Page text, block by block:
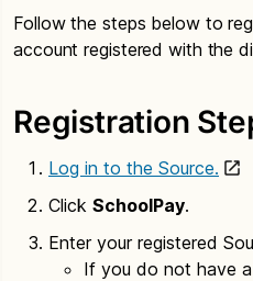
Follow the steps below to
account registered with the
Registration
Log in to the Source.
Click SchoolPay.
Enter your registered
If you do not have